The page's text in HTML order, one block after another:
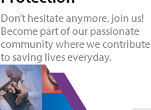
Don’t hesitate anymore, join us!
Become part of our passionate
community where we contribute
to saving lives everyday.